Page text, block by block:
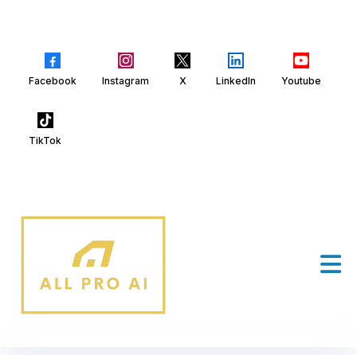
Facebook Instagram X LinkedIn Youtube
TikTok